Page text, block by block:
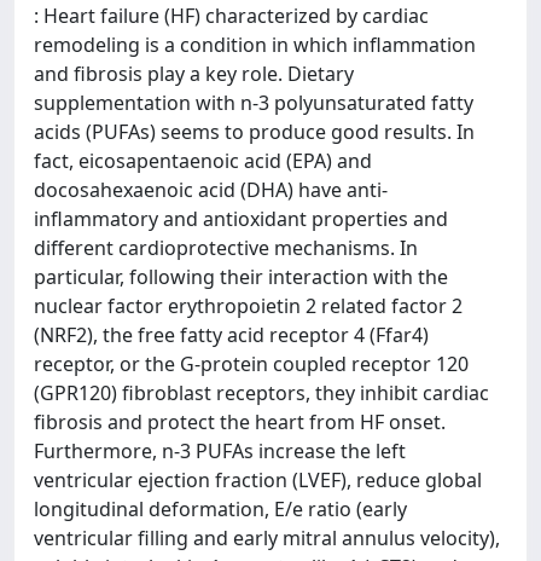
: Heart failure (HF) characterized by cardiac
remodeling is a condition in which inflammation
and fibrosis play a key role. Dietary
supplementation with n-3 polyunsaturated fatty
acids (PUFAs) seems to produce good results. In
fact, eicosapentaenoic acid (EPA) and
docosahexaenoic acid (DHA) have anti-
inflammatory and antioxidant properties and
different cardioprotective mechanisms. In
particular, following their interaction with the
nuclear factor erythropoietin 2 related factor 2
(NRF2), the free fatty acid receptor 4 (Ffar4)
receptor, or the G-protein coupled receptor 120
(GPR120) fibroblast receptors, they inhibit cardiac
fibrosis and protect the heart from HF onset.
Furthermore, n-3 PUFAs increase the left
ventricular ejection fraction (LVEF), reduce global
longitudinal deformation, E/e ratio (early
ventricular filling and early mitral annulus velocity),